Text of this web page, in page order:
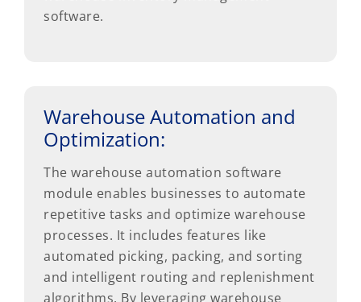
software.
Warehouse Automation and
Optimization:
The warehouse automation software
module enables businesses to automate
repetitive tasks and optimize warehouse
processes. It includes features like
automated picking, packing, and sorting
and intelligent routing and replenishment
algorithms. By leveraging warehouse